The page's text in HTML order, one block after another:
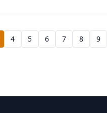
4 5 6 7 8 9